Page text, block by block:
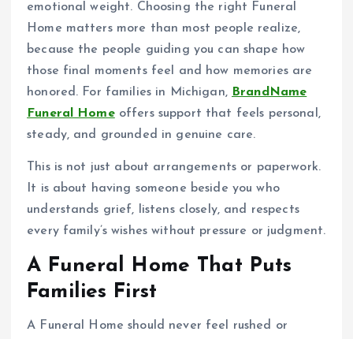
emotional weight. Choosing the right Funeral
Home matters more than most people realize,
because the people guiding you can shape how
those final moments feel and how memories are
honored. For families in Michigan, BrandName
Funeral Homeoffers support that feels personal,
steady, and grounded in genuine care.
This is not just about arrangements or paperwork.
It is about having someone beside you who
understands grief, listens closely, and respects
every family’s wishes without pressure or judgment.
A Funeral Home That Puts
Families First
A Funeral Home should never feel rushed or